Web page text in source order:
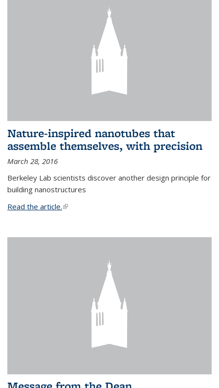
Nature-inspired nanotubes that
assemble themselves, with precision
March 28, 2016
Berkeley Lab scientists discover another design principle for
building nanostructures
Read the article.(link is external)